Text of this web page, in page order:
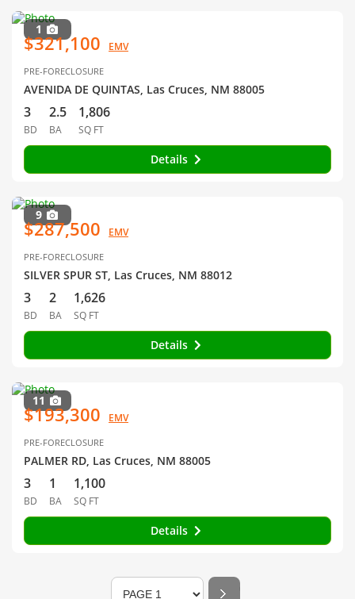
1
$321,100 EMV
PRE-FORECLOSURE
AVENIDA DE QUINTAS, Las Cruces, NM 88005
3
BD
2.5
BA
1,806
SQ FT
Details
9
$287,500 EMV
PRE-FORECLOSURE
SILVER SPUR ST, Las Cruces, NM 88012
3
BD
2
BA
1,626
SQ FT
Details
11
$193,300 EMV
PRE-FORECLOSURE
PALMER RD, Las Cruces, NM 88005
3
BD
1
BA
1,100
SQ FT
Details